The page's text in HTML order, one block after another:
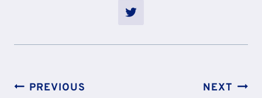
PostPREVIOUS NEXT